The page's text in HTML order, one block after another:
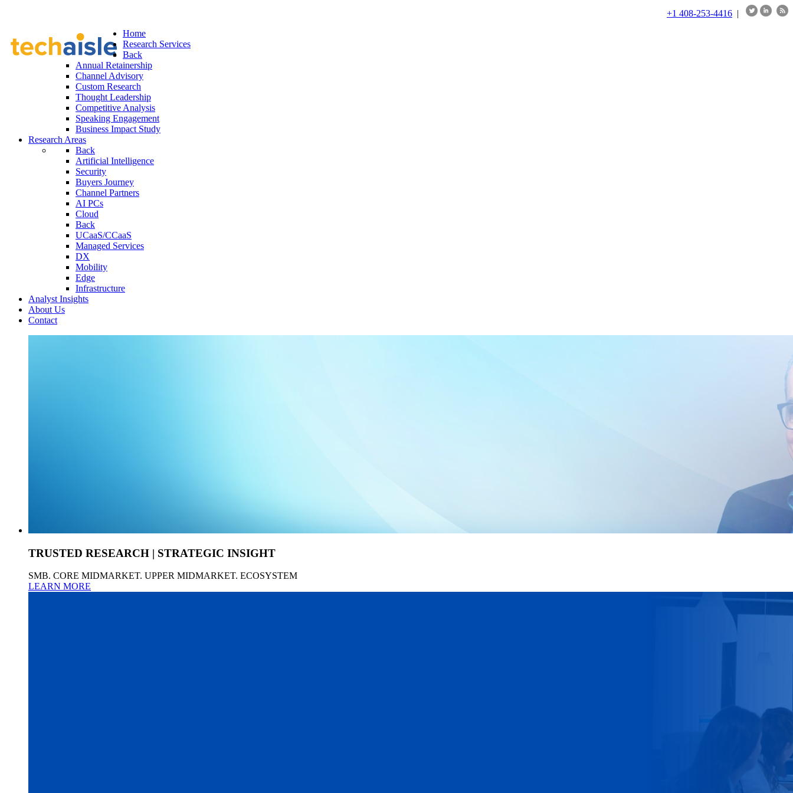
+1 408-253-4416 |
Home
Research Services
Back
Annual Retainership
Channel Advisory
Custom Research
Thought Leadership
Competitive Analysis
Speaking Engagement
Business Impact Study
Research Areas
Back
Artificial Intelligence
Security
Buyers Journey
Channel Partners
AI PCs
Cloud
Back
UCaaS/CCaaS
Managed Services
DX
Mobility
Edge
Infrastructure
Analyst Insights
About Us
Contact
TRUSTED RESEARCH | STRATEGIC INSIGHT
SMB. CORE MIDMARKET. UPPER MIDMARKET. ECOSYSTEM
LEARN MORE